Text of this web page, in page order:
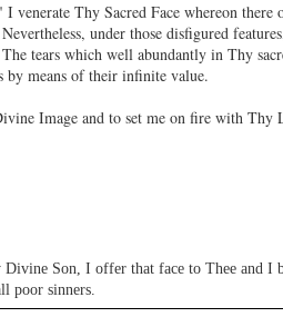
Thy Sacred Face whereon there
under those disfigured
tears which well abundantly in Thy
by means of their infinite value.
Image and to set me on fire with Thy
Son, I offer that face to Thee and I
poor sinners.